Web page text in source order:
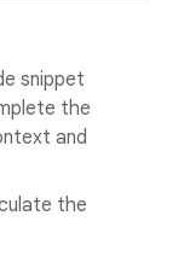
snippet
the
and
the